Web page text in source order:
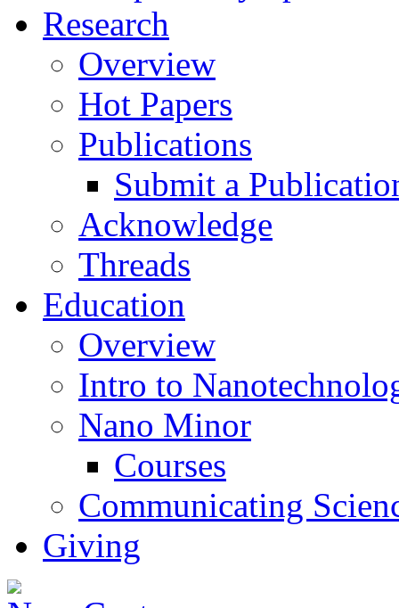
Research
Overview
Hot Papers
Publications
Submit a
Acknowledge
Threads
Education
Overview
Intro to
Nano Minor
Courses
Communicating
Giving